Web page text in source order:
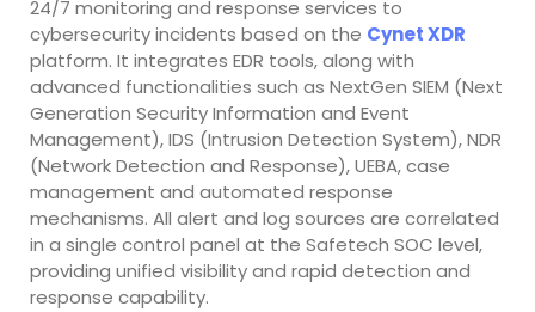
24/7 monitoring and response services to
cybersecurity incidents based on the Cynet XDR
platform. It integrates EDR tools, along with
advanced functionalities such as NextGen SIEM (Next
Generation Security Information and Event
Management), IDS (Intrusion Detection System), NDR
(Network Detection and Response), UEBA, case
management and automated response
mechanisms. All alert and log sources are correlated
in a single control panel at the Safetech SOC level,
providing unified visibility and rapid detection and
response capability.